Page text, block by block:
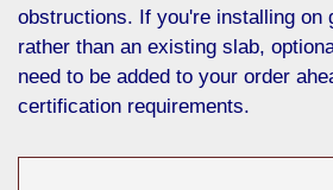
obstructions. If you're installing on
rather than an existing slab,
need to be added to your order
certification requirements.